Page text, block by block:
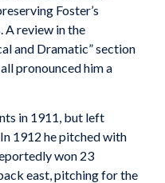
Foster’s
review in the
and Dramatic” section
pronounced him a
in 1911, but left
1912 he pitched with
won 23
east, pitching for the